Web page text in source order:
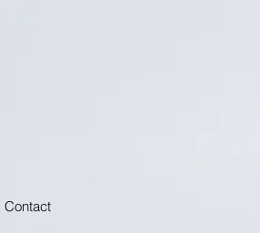
Contact